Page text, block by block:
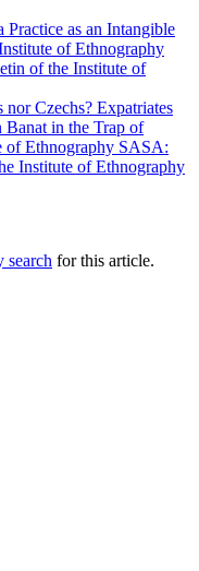
Practice as an Intangible
of Ethnography
of the Institute of
nor Czechs? Expatriates
Banat in the Trap of
of Ethnography SASA:
Institute of Ethnography
search for this article.